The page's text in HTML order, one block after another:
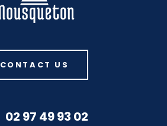
CONTACT US
02 97 49 93 02